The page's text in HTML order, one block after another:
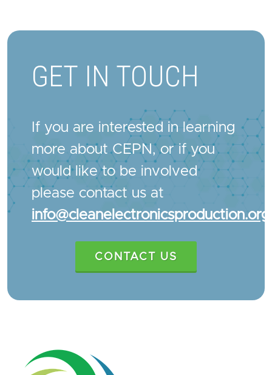
GET IN TOUCH
If you are interested in learning
more about CEPN, or if you
would like to be involved
please contact us at
info@cleanelectronicsproduction.org
CONTACT US